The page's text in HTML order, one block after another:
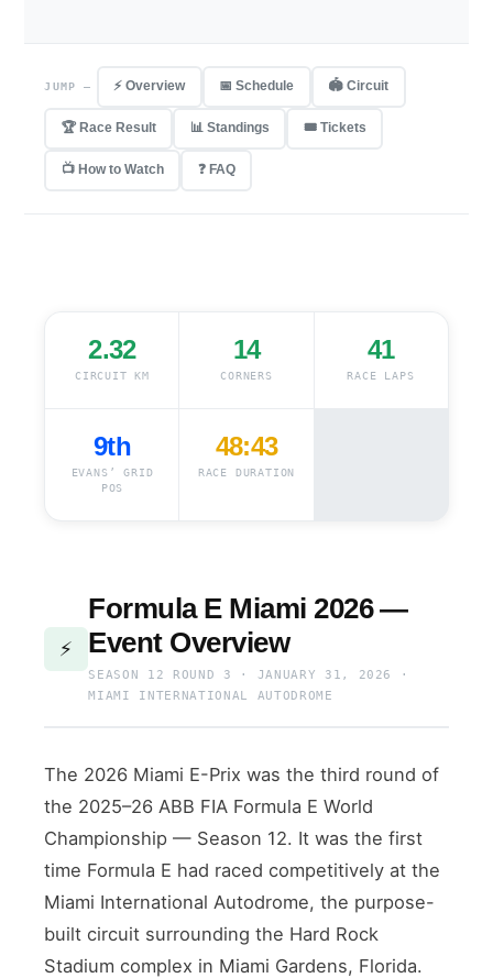
JUMP — ⚡ Overview 📅 Schedule 🏟 Circuit
🏆 Race Result 📊 Standings 🎟 Tickets
📺 How to Watch ❓ FAQ
2.32
CIRCUIT KM
14
CORNERS
41
RACE LAPS
9th
EVANS’ GRID
POS
48:43
RACE DURATION
⚡
Formula E Miami 2026 —
Event Overview
SEASON 12 ROUND 3 · JANUARY 31, 2026 ·
MIAMI INTERNATIONAL AUTODROME
The 2026 Miami E-Prix was the third round of
the 2025–26 ABB FIA Formula E World
Championship — Season 12. It was the first
time Formula E had raced competitively at the
Miami International Autodrome, the purpose-
built circuit surrounding the Hard Rock
Stadium complex in Miami Gardens, Florida.